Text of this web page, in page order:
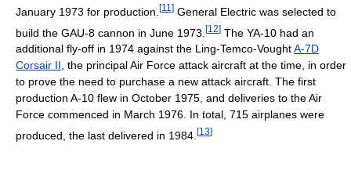
January 1973 for production. [11 ] General Electric was selected to
build the GAU-8 cannon in June 1973. [12] The YA-10 had an
additional fly-off in 1974 against the Ling-Temco-VoughtA-7D
Corsair II , the principal Air Force attack aircraft at the time, in order
to prove the need to purchase a new attack aircraft. The first
production A-10 flew in October 1975, and deliveries to the Air
Force commenced in March 1976. In total, 715 airplanes were
produced, the last delivered in 1984. [13]